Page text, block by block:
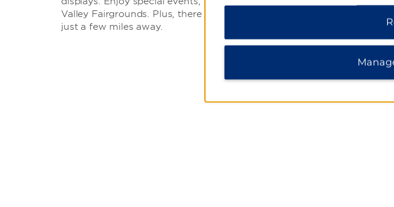
Valley Fairgrounds. Plus, there is a movie theater and golf course, both
just a few miles away.